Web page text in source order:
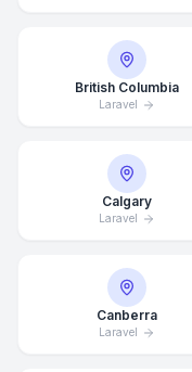
British Columbia
Laravel
Calgary
Laravel
Canberra
Laravel